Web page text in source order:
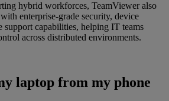
hybrid workforces, TeamViewer also
enterprise-grade security, device
support capabilities, helping IT teams
across distributed environments.
laptop from my phone